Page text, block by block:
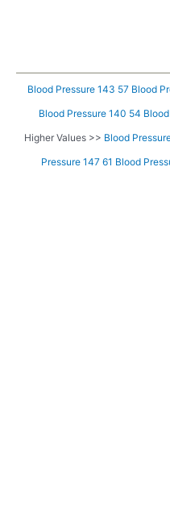
Blood Pressure 143 57 Blood
Blood Pressure 140 54
Higher Values >> Blood
Pressure 147 61 Blood